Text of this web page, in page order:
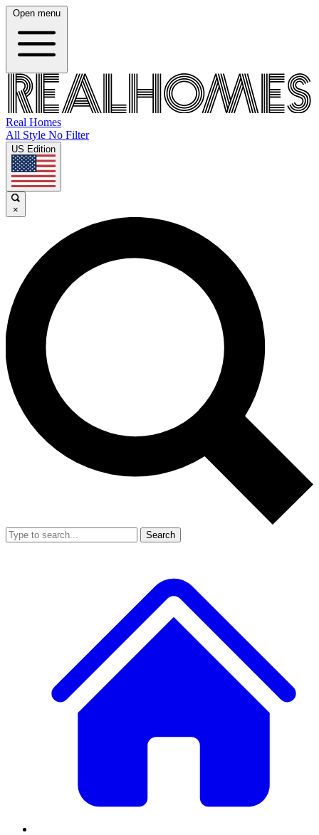
Open menu
Real Homes
All Style No Filter
US Edition
×
Search